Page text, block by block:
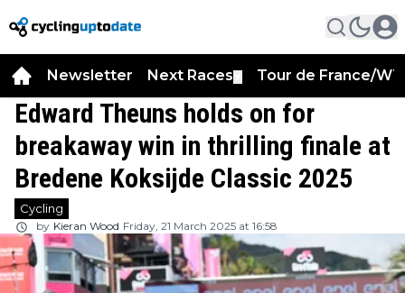
Newsletter Next Races Tour de France/
Edward Theuns holds on for
breakaway win in thrilling finale at
Bredene Koksijde Classic 2025
Cycling
by Kieran Wood Friday, 21 March 2025 at 16:58